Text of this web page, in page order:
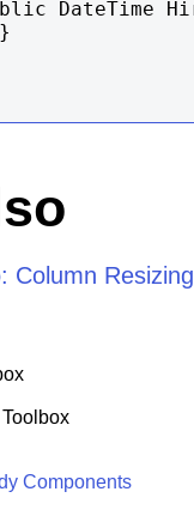
Column Resizing
Components